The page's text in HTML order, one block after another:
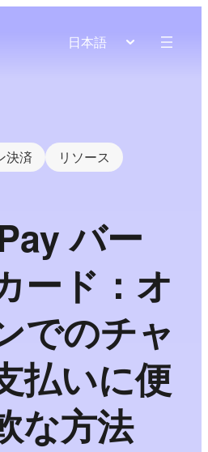
日本語
決済
リソース
バー
ード：オ
でのチャ
払いに便
な方法